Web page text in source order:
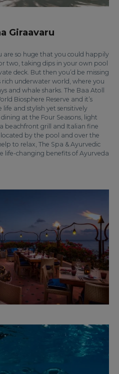
Giraavaru
are so huge that you could happily
two, taking dips in your own pool
deck. But then you’d be missing
underwater world, where you
and whale sharks. The Baa Atoll
Biosphere Reserve and it’s
and stylish yet sensitively
at the Four Seasons, light
beachfront grill and Italian fine
by the pool and over the
to relax, The Spa & Ayurvedic
life-changing benefits of Ayurveda